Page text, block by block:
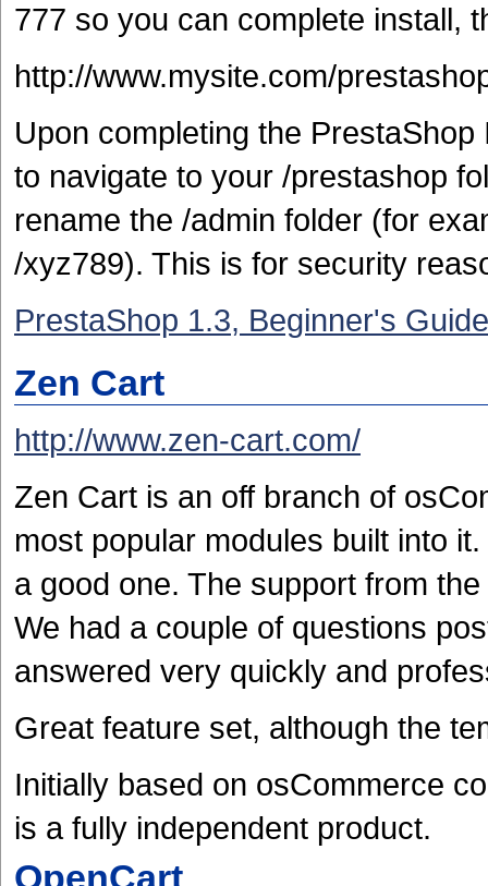
777 so you can complete install,
http://www.mysite.com/
Upon completing the
to navigate to your /prestashop
rename the /admin folder (for
/xyz789). This is for security
PrestaShop 1.3, Beginner's Guide
Zen Cart
http://www.zen-cart.com/
Zen Cart is an off branch of
most popular modules built into
a good one. The support from
We had a couple of questions
answered very quickly and
Great feature set, although the
Initially based on osCommerce
is a fully independent product.
OpenCart